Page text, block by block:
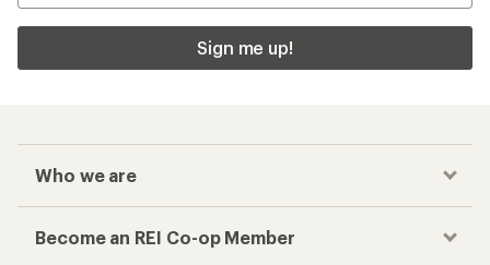
Sign me up!
Who we are
Become an REI Co-op Member